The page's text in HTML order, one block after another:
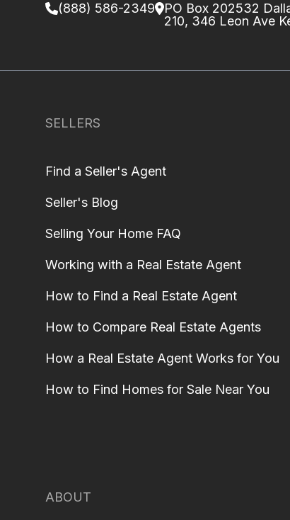
(888) 586-2349
PO Box 202532
210, 346 Leon Ave
SELLERS
Find a Seller's Agent
Seller's Blog
Selling Your Home FAQ
Working with a Real Estate Agent
How to Find a Real Estate Agent
How to Compare Real Estate Agents
How a Real Estate Agent Works for You
How to Find Homes for Sale Near You
ABOUT